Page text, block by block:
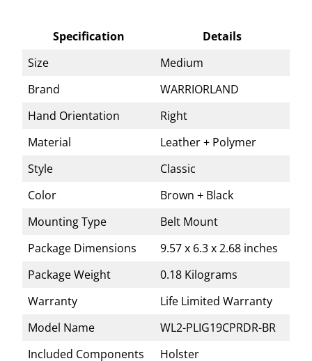
Specification
Details
Size
Medium
Brand
WARRIORLAND
Hand Orientation
Right
Material
Leather + Polymer
Style
Classic
Color
Brown + Black
Mounting Type
Belt Mount
Package Dimensions
9.57 x 6.3 x 2.68 inches
Package Weight
0.18 Kilograms
Warranty
Life Limited Warranty
Model Name
WL2-PLIG19CPRDR-BR
Included Components
Holster